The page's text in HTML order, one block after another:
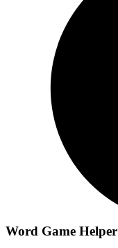
Word Game Helper